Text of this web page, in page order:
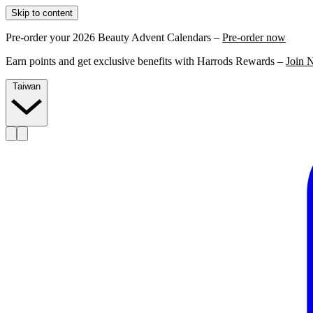
Skip to content
Pre-order your 2026 Beauty Advent Calendars – Pre-order now
Earn points and get exclusive benefits with Harrods Rewards – Join